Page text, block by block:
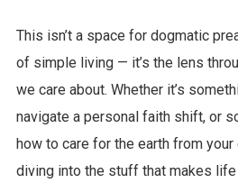
This isn’t a space for dogmatic
of simple living — it’s the lens
we care about. Whether it’s
navigate a personal faith shift, or
how to care for the earth from
diving into the stuff that makes